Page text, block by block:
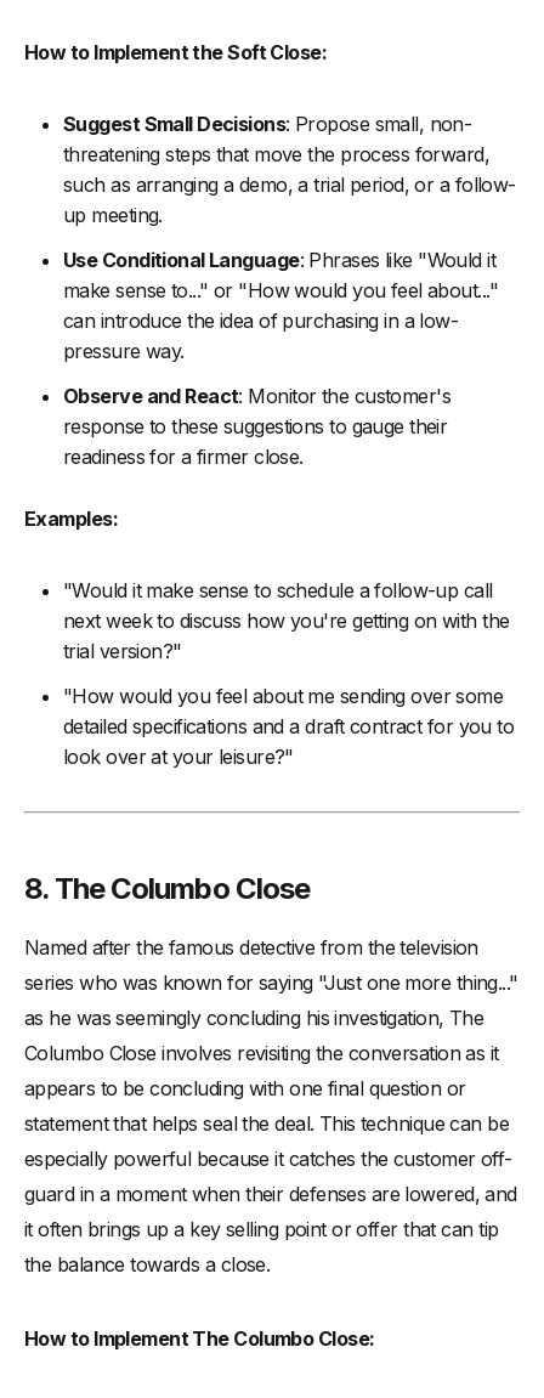
How to Implement the Soft Close:
Suggest Small Decisions: Propose small, non-
threatening steps that move the process forward,
such as arranging a demo, a trial period, or a follow-
up meeting.
Use Conditional Language: Phrases like "Would it
make sense to..." or "How would you feel about..."
can introduce the idea of purchasing in a low-
pressure way.
Observe and React: Monitor the customer's
response to these suggestions to gauge their
readiness for a firmer close.
Examples:
"Would it make sense to schedule a follow-up call
next week to discuss how you're getting on with the
trial version?"
"How would you feel about me sending over some
detailed specifications and a draft contract for you to
look over at your leisure?"
8. The Columbo Close
Named after the famous detective from the television
series who was known for saying "Just one more thing..."
as he was seemingly concluding his investigation, The
Columbo Close involves revisiting the conversation as it
appears to be concluding with one final question or
statement that helps seal the deal. This technique can be
especially powerful because it catches the customer off-
guard in a moment when their defenses are lowered, and
it often brings up a key selling point or offer that can tip
the balance towards a close.
How to Implement The Columbo Close: